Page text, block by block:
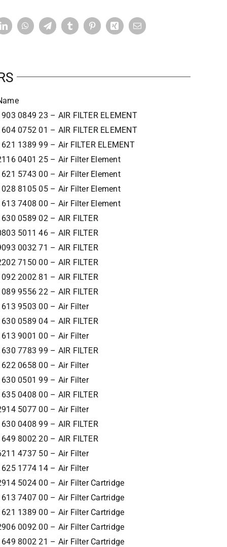
0849 23 – AIR FILTER ELEMENT
0752 01 – AIR FILTER ELEMENT
1389 99 – Air FILTER ELEMENT
0401 25 – Air Filter Element
5743 00 – Air Filter Element
8105 05 – Air Filter Element
7408 00 – Air Filter Element
0589 02 – AIR FILTER
5011 46 – AIR FILTER
0032 71 – AIR FILTER
7150 00 – AIR FILTER
2002 81 – AIR FILTER
9556 22 – AIR FILTER
9503 00 – Air Filter
0589 04 – AIR FILTER
9001 00 – Air Filter
7783 99 – AIR FILTER
0658 00 – Air Filter
0501 99 – Air Filter
0408 00 – AIR FILTER
5077 00 – Air Filter
0408 99 – AIR FILTER
8002 20 – AIR FILTER
4737 50 – Air Filter
1774 14 – Air Filter
5024 00 – Air Filter Cartridge
7407 00 – Air Filter Cartridge
1389 00 – Air Filter Cartridge
0092 00 – Air Filter Cartridge
8002 21 – Air Filter Cartridge